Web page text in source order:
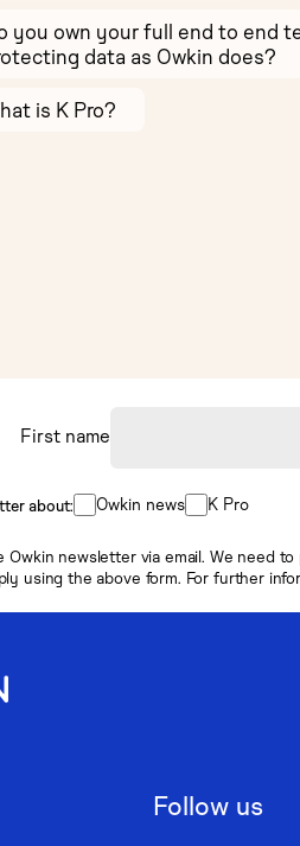
you own your full end to end
data as Owkin does?
is K Pro?
First name
about: Owkin news K Pro
newsletter via email. We need
using the above form. For further
Follow us